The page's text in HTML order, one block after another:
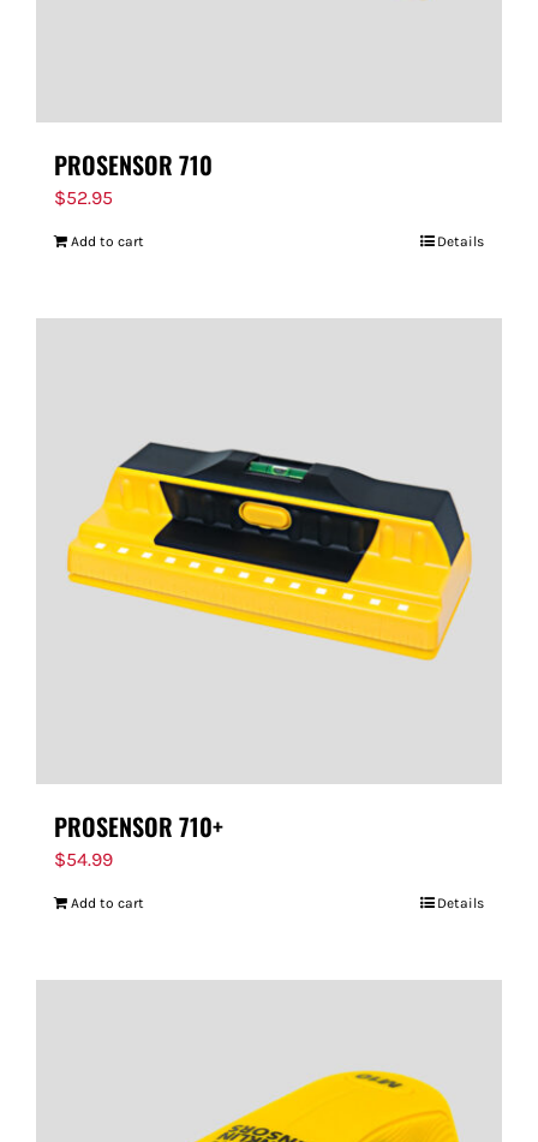
PROSENSOR 710
$52.95
Add to cart Details
PROSENSOR 710+
$54.99
Add to cart Details